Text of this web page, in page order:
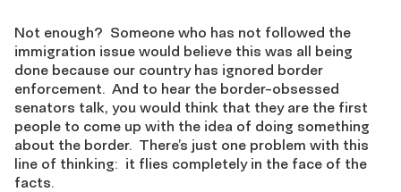
Not enough? Someone who has not followed the
immigration issue would believe this was all being
done because our country has ignored border
enforcement. And to hear the border-obsessed
senators talk, you would think that they are the first
people to come up with the idea of doing something
about the border. There’s just one problem with this
line of thinking: it flies completely in the face of the
facts.